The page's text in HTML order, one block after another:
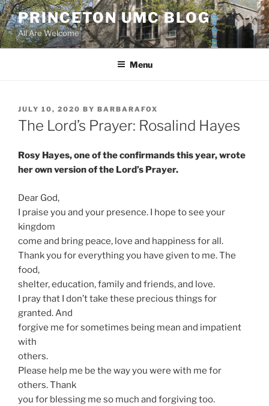
Skip
to
content
PRINCETON UMC BLOG
All Are Welcome
Menu
POSTED
ON
JULY 10, 2020 BY BARBARAFOX
The Lord’s Prayer: Rosalind Hayes
Rosy Hayes, one of the confirmands this year, wrote
her own version of the Lord’s Prayer.
Dear God,
I praise you and your presence. I hope to see your
kingdom
come and bring peace, love and happiness for all.
Thank you for everything you have given to me. The
food,
shelter, education, family and friends, and love.
I pray that I don’t take these precious things for
granted. And
forgive me for sometimes being mean and impatient
with
others.
Please help me be the way you were with me for
others. Thank
you for blessing me so much and forgiving too.